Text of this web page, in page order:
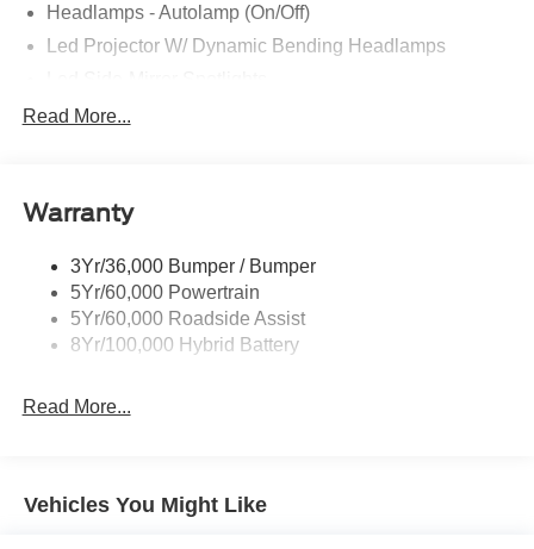
Headlamps - Autolamp (On/Off)
Led Projector W/ Dynamic Bending Headlamps
Led Tail Lamps
Trailer Sway Control
Read More...
Warranty
3Yr/36,000 Bumper / Bumper
5Yr/60,000 Powertrain
5Yr/60,000 Roadside Assist
8Yr/100,000 Hybrid Battery
Read More...
Vehicles You Might Like